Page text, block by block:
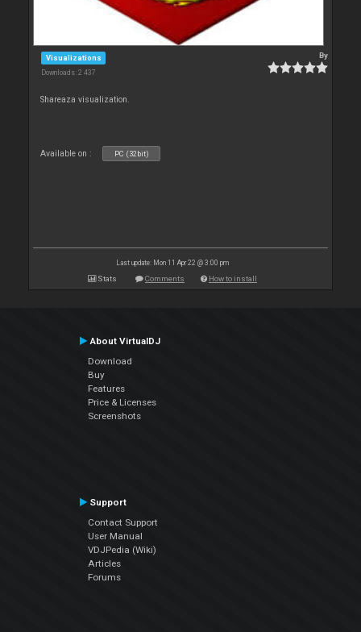
Visualizations
Downloads: 2 437
By
Shareaza visualization.
Available on : PC (32bit)
Last update: Mon 11 Apr 22 @ 3:00 pm
Stats Comments How to install
About VirtualDJ
Download
Buy
Features
Price & Licenses
Screenshots
Support
Contact Support
User Manual
VDJPedia (Wiki)
Articles
Forums